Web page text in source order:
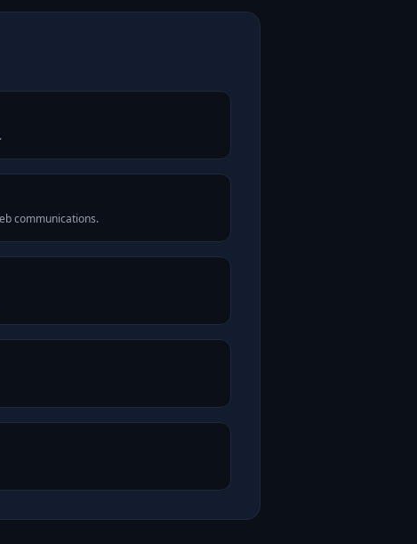
communications.